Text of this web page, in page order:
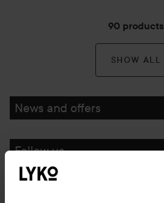
90 products
SHOW ALL
News and offers
Follow us